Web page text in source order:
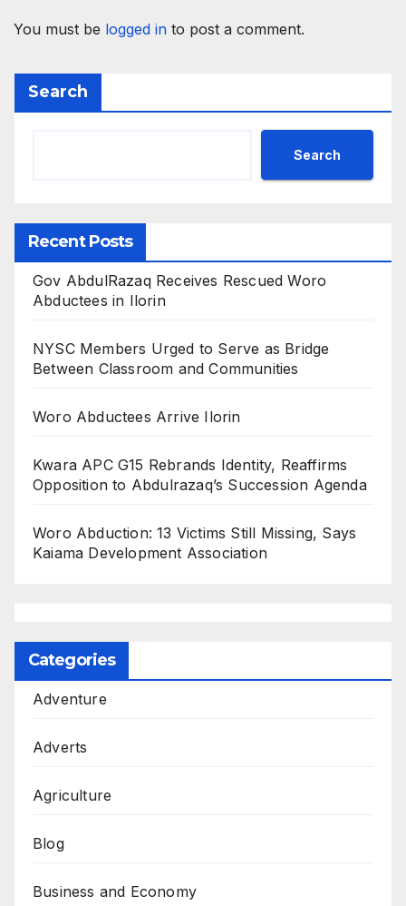
You must be logged in to post a comment.
Search
Search
Recent Posts
Gov AbdulRazaq Receives Rescued Woro
Abductees in Ilorin
NYSC Members Urged to Serve as Bridge
Between Classroom and Communities
Woro Abductees Arrive Ilorin
Kwara APC G15 Rebrands Identity, Reaffirms
Opposition to Abdulrazaq’s Succession Agenda
Woro Abduction: 13 Victims Still Missing, Says
Kaiama Development Association
Categories
Adventure
Adverts
Agriculture
Blog
Business and Economy